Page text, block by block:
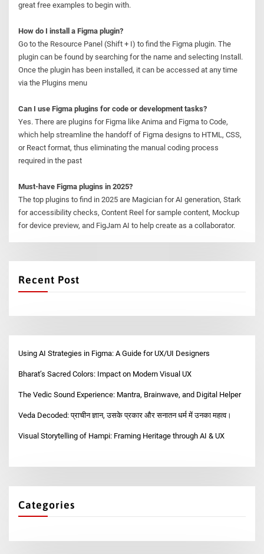
great free examples to begin with.
How do I install a Figma plugin?
Go to the Resource Panel (Shift + I) to find the Figma plugin. The
plugin can be found by searching for the name and selecting Install.
Once the plugin has been installed, it can be accessed at any time
via the Plugins menu
Can I use Figma plugins for code or development tasks?
Yes. There are plugins for Figma like Anima and Figma to Code,
which help streamline the handoff of Figma designs to HTML, CSS,
or React format, thus eliminating the manual coding process
required in the past
Must-have Figma plugins in 2025?
The top plugins to find in 2025 are Magician for AI generation, Stark
for accessibility checks, Content Reel for sample content, Mockup
for device preview, and FigJam AI to help create as a collaborator.
Recent Post
Using AI Strategies in Figma: A Guide for UX/UI Designers
Bharat’s Sacred Colors: Impact on Modern Visual UX
The Vedic Sound Experience: Mantra, Brainwave, and Digital Helper
Veda Decoded: प्राचीन ज्ञान, उसके प्रकार और सनातन धर्म में उनका महत्व।
Visual Storytelling of Hampi: Framing Heritage through AI & UX
Categories